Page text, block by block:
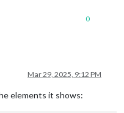
0
Mar 29, 2025, 9:12 PM
elements it shows: